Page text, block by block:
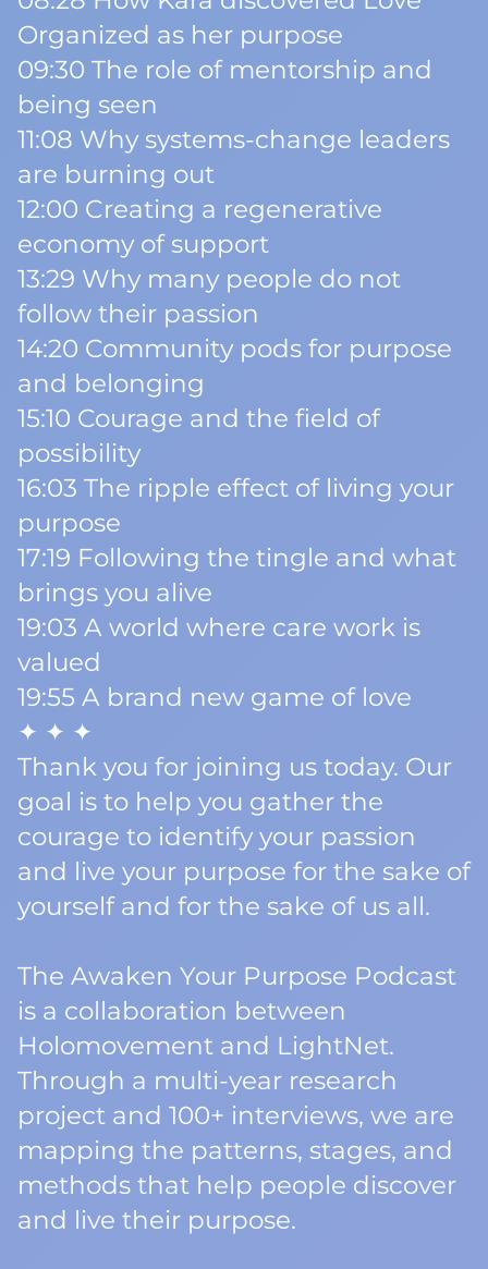
Organized as her purpose
09:30 The role of mentorship and
being seen
11:08 Why systems-change leaders
are burning out
12:00 Creating a regenerative
economy of support
13:29 Why many people do not
follow their passion
14:20 Community pods for purpose
and belonging
15:10 Courage and the field of
possibility
16:03 The ripple effect of living your
purpose
17:19 Following the tingle and what
brings you alive
19:03 A world where care work is
valued
19:55 A brand new game of love
✦ ✦ ✦
Thank you for joining us today. Our
goal is to help you gather the
courage to identify your passion
and live your purpose for the sake of
yourself and for the sake of us all.
The Awaken Your Purpose Podcast
is a collaboration between
Holomovement and LightNet.
Through a multi-year research
project and 100+ interviews, we are
mapping the patterns, stages, and
methods that help people discover
and live their purpose.